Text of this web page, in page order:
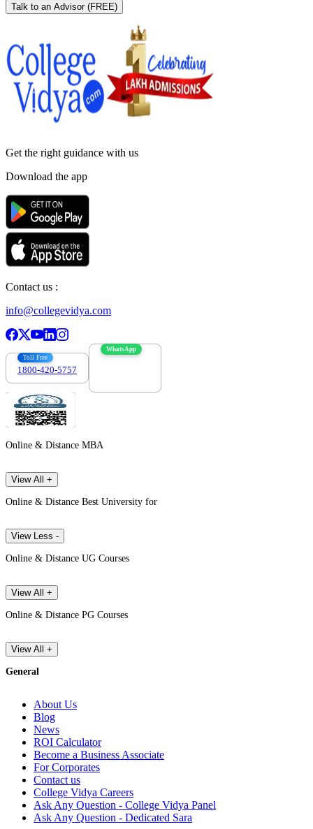
Talk to an Advisor (FREE)
Get the right guidance with us
Download the app
Contact us :
info@collegevidya.com
Toll Free
1800-420-5757
WhatsApp
Online & Distance MBA
View All +
Online & Distance Best University for
View Less -
Online & Distance UG Courses
View All +
Online & Distance PG Courses
View All +
General
About Us
Blog
News
ROI Calculator
Become a Business Associate
For Corporates
Contact us
College Vidya Careers
Ask Any Question - College Vidya Panel
Ask Any Question - Dedicated Sara